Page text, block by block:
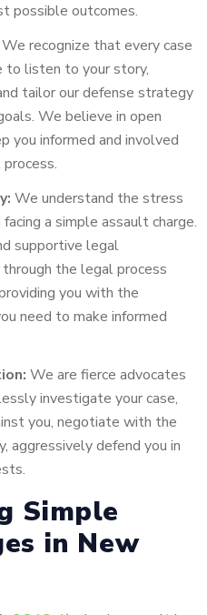
possible outcomes.
We recognize that every case
to listen to your story,
tailor our defense strategy
We believe in open
you informed and involved
We understand the stress
a simple assault charge.
supportive legal
the legal process
you with the
need to make informed
We are fierce advocates
investigate your case,
you, negotiate with the
aggressively defend you in
Simple
in New